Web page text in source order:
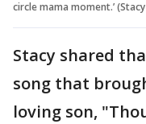
circle mama moment.’
Stacy shared
song that
loving son,